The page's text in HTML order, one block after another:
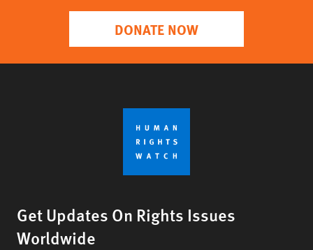
DONATE NOW
Get Updates On Rights Issues
Worldwide